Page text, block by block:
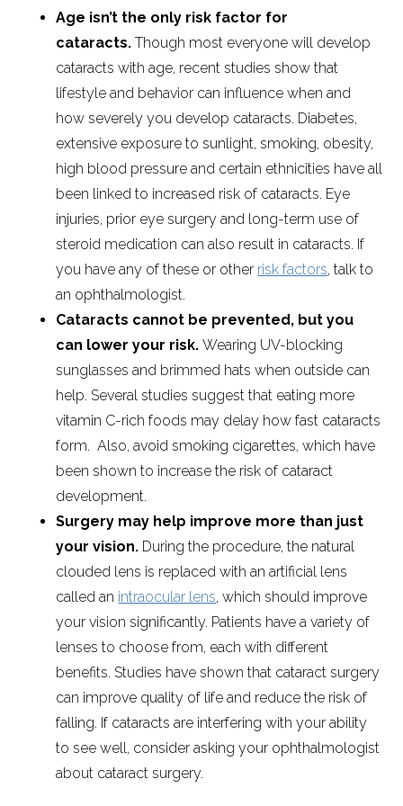
Age isn’t the only risk factor for
cataracts. Though most everyone will develop
cataracts with age, recent studies show that
lifestyle and behavior can influence when and
how severely you develop cataracts. Diabetes,
extensive exposure to sunlight, smoking, obesity,
high blood pressure and certain ethnicities have all
been linked to increased risk of cataracts. Eye
injuries, prior eye surgery and long-term use of
steroid medication can also result in cataracts. If
you have any of these or other risk factors, talk to
an ophthalmologist.
Cataracts cannot be prevented, but you
can lower your risk.Wearing UV-blocking
sunglasses and brimmed hats when outside can
help. Several studies suggest that eating more
vitamin C-rich foods may delay how fast cataracts
form. Also, avoid smoking cigarettes, which have
been shown to increase the risk of cataract
development.
Surgery may help improve more than just
your vision. During the procedure, the natural
clouded lens is replaced with an artificial lens
called an intraocular lens, which should improve
your vision significantly. Patients have a variety of
lenses to choose from, each with different
benefits. Studies have shown that cataract surgery
can improve quality of life and reduce the risk of
falling. If cataracts are interfering with your ability
to see well, consider asking your ophthalmologist
about cataract surgery.